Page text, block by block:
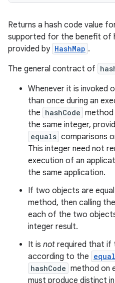
Returns a hash code value
supported for the benefit of
provided by HashMap .
The general contract of
Whenever it is invoked
than once during an
the hashCode method
the same integer,
equals comparisons
This integer need not
execution of an
the same application.
If two objects are
method, then calling the
each of the two
integer result.
It is not required that if
according to the
hashCode method on
must produce distinct